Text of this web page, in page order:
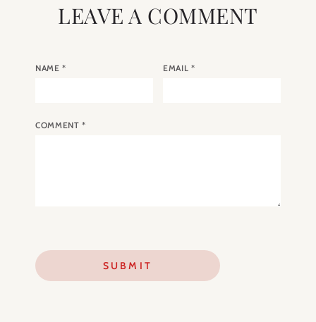
LEAVE A COMMENT
NAME* EMAIL *
COMMENT*